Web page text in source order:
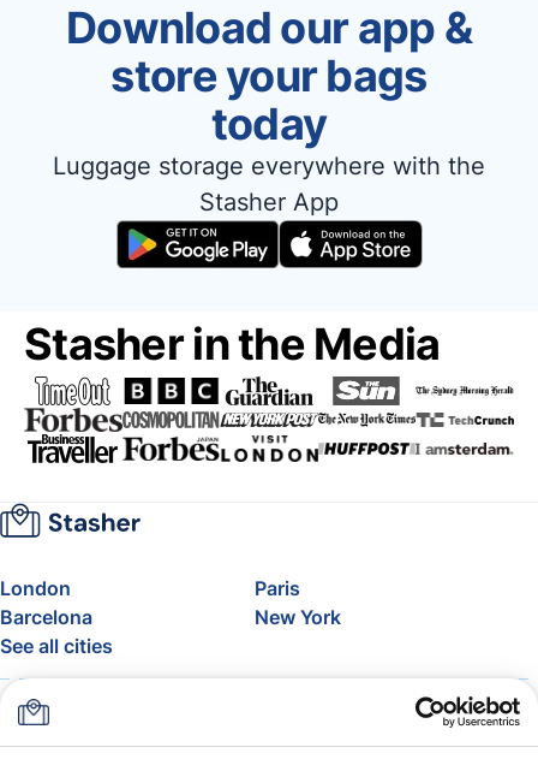
Download our app &
store your bags
today
Luggage storage everywhere with the
Stasher App
Stasher in the Media
London
Paris
Barcelona
New York
See all cities
About
FAQ
Support